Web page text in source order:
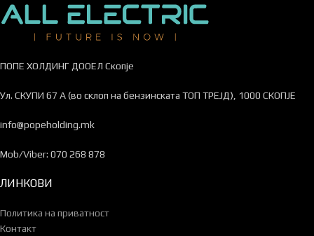
ПОПЕ ХОЛДИНГ ДООЕЛ Скопје
Ул. СКУПИ 67 А (во склоп на бензинската ТОП ТРЕЈД), 1000 СКОПЈЕ
info@popeholding.mk
Mob/Viber: 070 268 878
ЛИНКОВИ
Политика на приватност
Контакт